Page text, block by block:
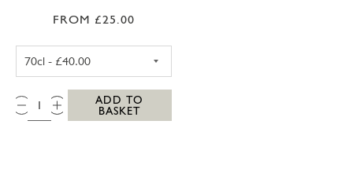
FROM £25.00
QTY:
ADD TO
BASKET